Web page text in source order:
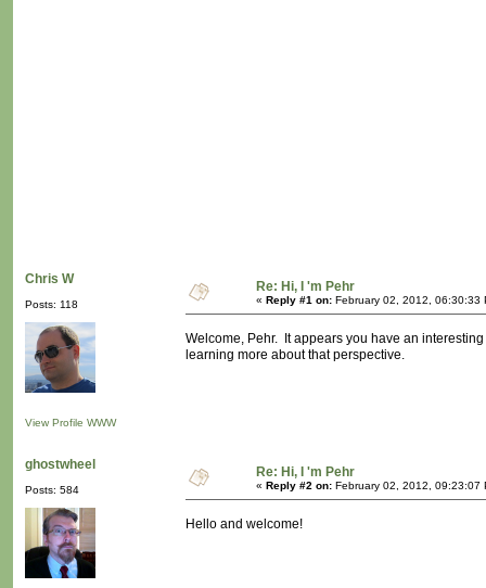
Chris W
Posts: 118
View Profile WWW
Re: Hi, I 'm Pehr
« Reply #1 on: February 02, 2012, 06:30:33
Welcome, Pehr. It appears you have an
learning more about that perspective.
ghostwheel
Posts: 584
Re: Hi, I 'm Pehr
« Reply #2 on: February 02, 2012, 09:23:07
Hello and welcome!